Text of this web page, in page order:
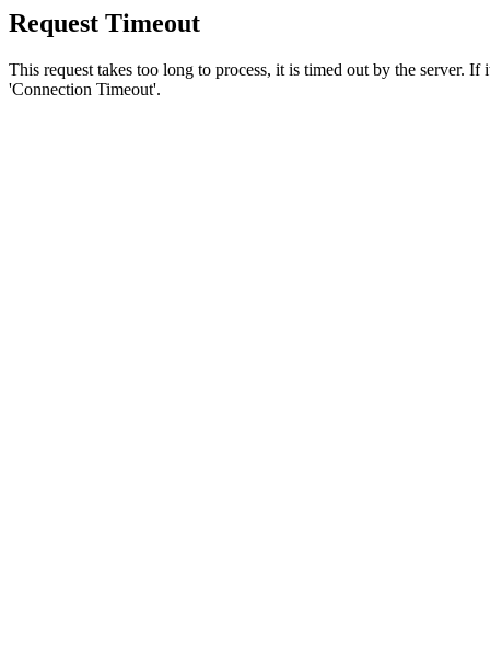
Request Timeout
This request takes too long to process, it is timed out by the server.
'Connection Timeout'.